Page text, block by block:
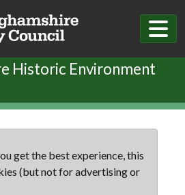
Historic Environment
get the best experience, this
(but not for advertising or